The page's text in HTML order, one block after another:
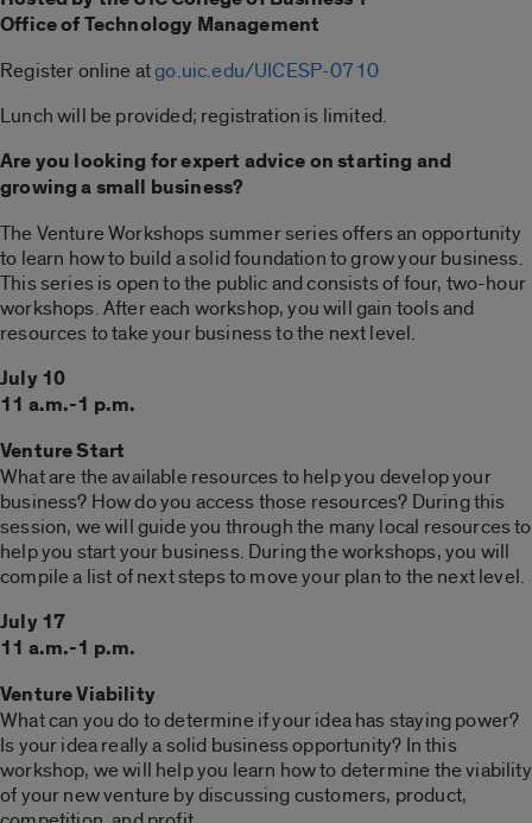
Office of Technology Management
Register online atgo.uic.edu/UICESP-0710
Lunch will be provided; registration is limited.
Are you looking for expert advice on starting and
growing a small business?
The Venture Workshops summer series offers an opportunity
to learn how to build a solid foundation to grow your business.
This series is open to the public and consists of four, two-hour
workshops. After each workshop, you will gain tools and
resources to take your business to the next level.
July 10
11 a.m.-1 p.m.
Venture Start
What are the available resources to help you develop your
business? How do you access those resources? During this
session, we will guide you through the many local resources to
help you start your business. During the workshops, you will
compile a list of next steps to move your plan to the next level.
July 17
11 a.m.-1 p.m.
Venture Viability
What can you do to determine if your idea has staying power?
Is your idea really a solid business opportunity? In this
workshop, we will help you learn how to determine the viability
of your new venture by discussing customers, product,